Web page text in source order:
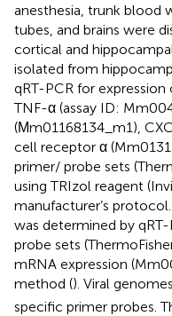
anesthesia, trunk blood
tubes, and brains were
cortical and
isolated from
qRT-PCR for
TNF-α (assay ID:
(Μm01168134_m1),
cell receptor α
primer/ probe sets
using TRIzol reagent
manufacturer’s
was determined by
probe sets
mRNA expression
method (). Viral
specific primer probes.